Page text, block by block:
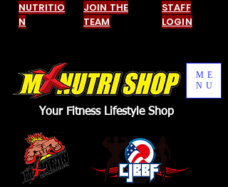
Your Fitness Lifestyle Shop
ME
NU
NUTRITIO
N
JOIN THE
TEAM
STAFF
LOGIN